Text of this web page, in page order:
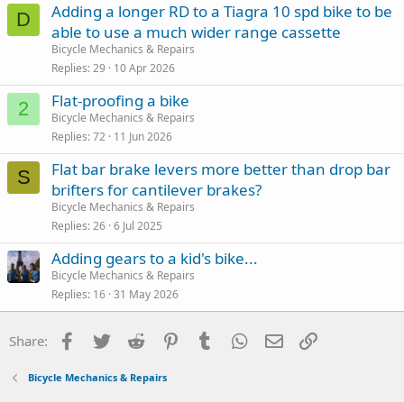
D
Adding a longer RD to a Tiagra 10 spd bike to be
able to use a much wider range cassette
Bicycle Mechanics & Repairs
Replies 29 10 Apr 2026
2 Flat-proofing a bike
Bicycle Mechanics & Repairs
Replies 72 11 Jun 2026
S
Flat bar brake levers more better than drop bar
brifters for cantilever brakes?
Bicycle Mechanics & Repairs
Replies 26 6 Jul 2025
Adding gears to a kid's bike...
Bicycle Mechanics & Repairs
Replies 16 31 May 2026
Share: Facebook
Twitter Reddit PinterestTumblr WhatsApp
Email
Bicycle Mechanics & Repairs